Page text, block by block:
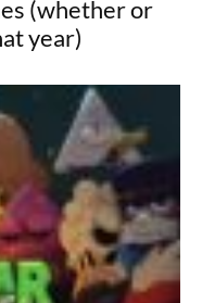
(whether or
year)